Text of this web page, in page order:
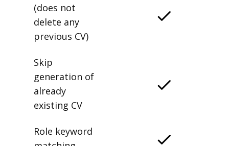
(does not
delete any
previous CV)
Skip
generation of
already
existing CV
Role keyword